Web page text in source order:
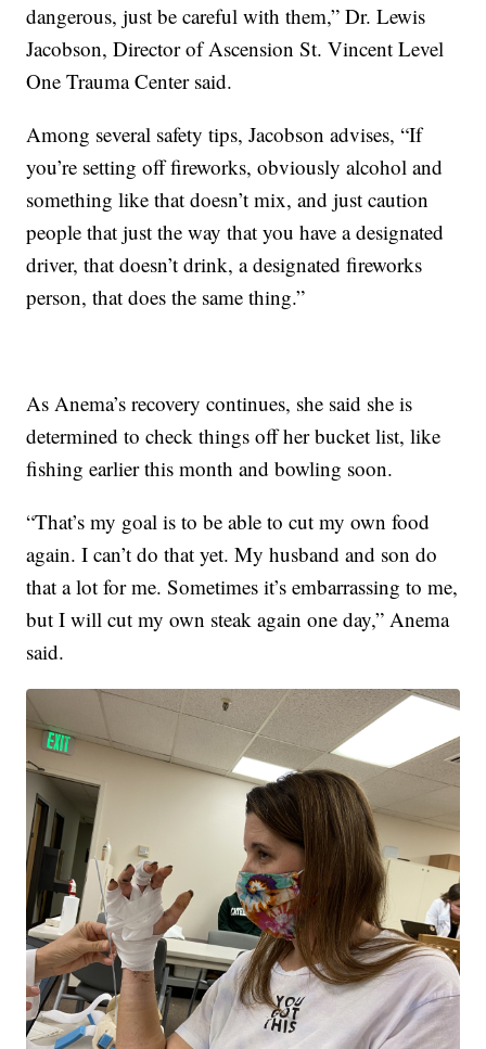
dangerous, just be careful with them,” Dr. Lewis
Jacobson, Director of Ascension St. Vincent Level
One Trauma Center said.
Among several safety tips, Jacobson advises, “If
you’re setting off fireworks, obviously alcohol and
something like that doesn’t mix, and just caution
people that just the way that you have a designated
driver, that doesn’t drink, a designated fireworks
person, that does the same thing.”
As Anema’s recovery continues, she said she is
determined to check things off her bucket list, like
fishing earlier this month and bowling soon.
“That’s my goal is to be able to cut my own food
again. I can’t do that yet. My husband and son do
that a lot for me. Sometimes it’s embarrassing to me,
but I will cut my own steak again one day,” Anema
said.